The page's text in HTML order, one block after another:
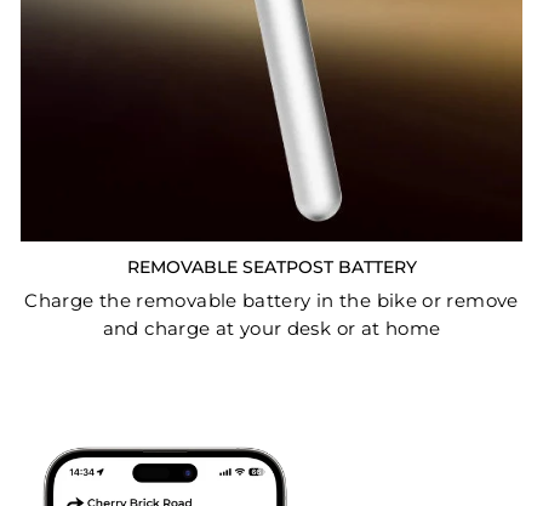
REMOVABLE SEATPOST BATTERY
Charge the removable battery in the bike or remove
and charge at your desk or at home